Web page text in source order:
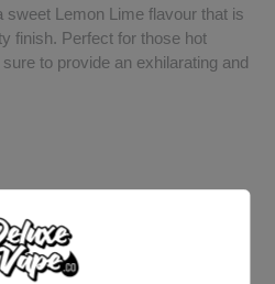
sweet Lemon Lime flavour that is
finish. Perfect for those hot
to provide an exhilarating and